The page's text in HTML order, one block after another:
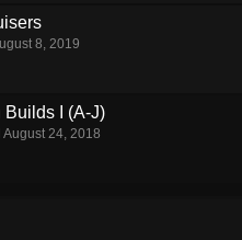
8, 2019
Builds I (A-J)
August 24, 2018